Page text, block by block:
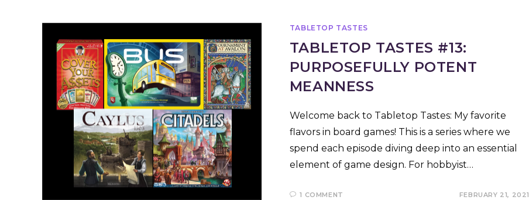
TABLETOP TASTES
TABLETOP TASTES #13:
PURPOSEFULLY POTENT
MEANNESS
Welcome back to Tabletop Tastes: My favorite
flavors in board games! This is a series where we
spend each episode diving deep into an essential
element of game design. For hobbyist…
1 COMMENT FEBRUARY 21, 2021